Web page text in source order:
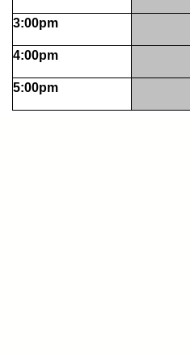
3:00pm
4:00pm
5:00pm